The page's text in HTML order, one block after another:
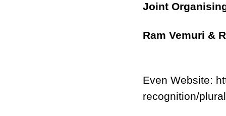
Joint
Ram Vemuri &
Even Website:
recognition/